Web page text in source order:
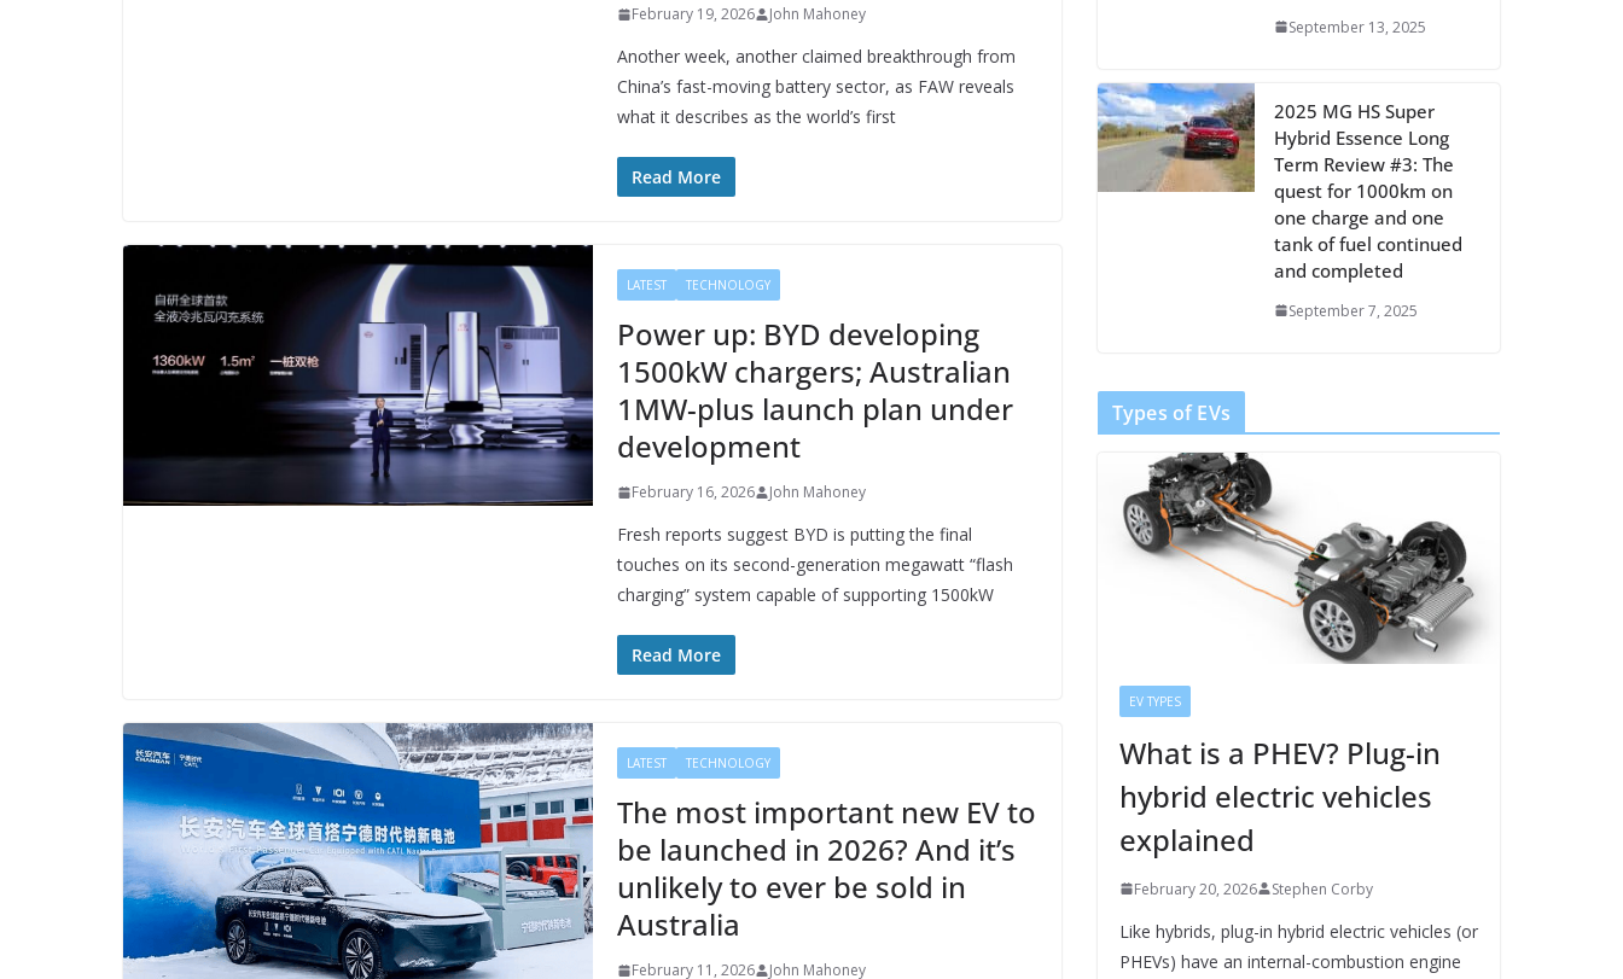
February 19, 2026 John Mahoney
Another week, another claimed breakthrough from
China’s fast-moving battery sector, as FAW reveals
what it describes as the world’s first
Read More
LATEST TECHNOLOGY
Power up: BYD developing
1500kW chargers; Australian
1MW-plus launch plan under
development
February 16, 2026 John Mahoney
Fresh reports suggest BYD is putting the final
touches on its second-generation megawatt “flash
charging” system capable of supporting 1500kW
Read More
LATEST TECHNOLOGY
The most important new EV to
be launched in 2026? And it’s
unlikely to ever be sold in
Australia
February 11, 2026 John Mahoney
September 13, 2025
2025 MG HS Super
Hybrid Essence Long
Term Review #3: The
quest for 1000km on
one charge and one
tank of fuel continued
and completed
September 7, 2025
Types of EVs
EV TYPES
What is a PHEV? Plug-in
hybrid electric vehicles
explained
February 20, 2026 Stephen Corby
Like hybrids, plug-in hybrid electric vehicles (or
PHEVs) have an internal-combustion engine